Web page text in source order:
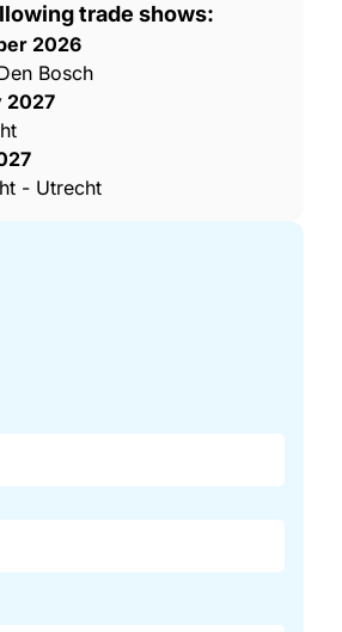
trade shows:
2026
Bosch
2027
- Utrecht